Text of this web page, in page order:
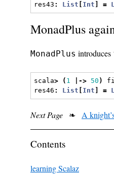
res43 : List Int =
MonadPlus
MonadPlus introduces
scala> ( 1 |-> 50 )
res46 : List Int =
Next Page ❧ A
Contents
learning Scalaz